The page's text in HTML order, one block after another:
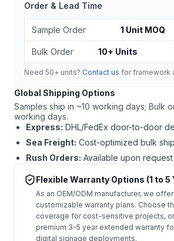
Order & Lead Time
Sample Order 1 Unit MOQ
Bulk Order 10+ Units
Need 50+ units? Contact us for framework
Global Shipping Options
Samples ship in ~10 working days; Bulk
working days.
Express: DHL/FedEx door-to-door
Sea Freight: Cost-optimized bulk
Rush Orders: Available upon
Flexible Warranty Options (1 to 5
As an OEM/ODM manufacturer, we
customizable warranty plans. Choose
coverage for cost-sensitive projects,
premium 3-5 year extended warranty
digital signage deployments.